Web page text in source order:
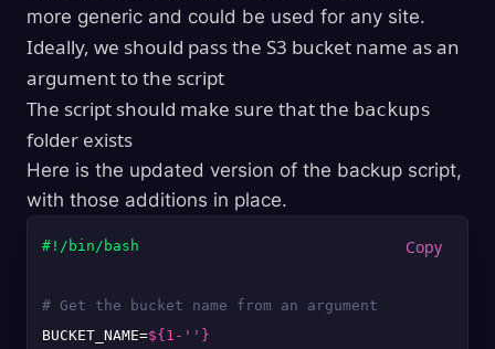
more generic and could be used for any site.
Ideally, we should pass the S3 bucket name as an
argument to the script
The script should make sure that the backups
folder exists
Here is the updated version of the backup script,
with those additions in place.
#!/bin/bash
# Get the bucket name from an argument passed to
BUCKET_NAME=${1-''}